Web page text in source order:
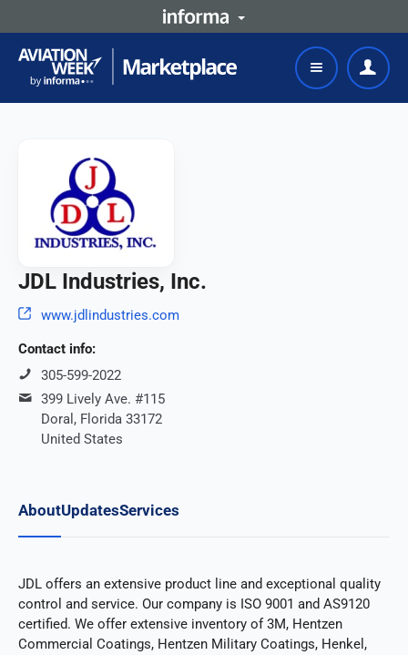
JDL Industries, Inc.
www.jdlindustries.com
Contact info:
305-599-2022
399 Lively Ave. #115
Doral, Florida 33172
United States
AboutUpdatesServices
JDL offers an extensive product line and exceptional quality
control and service. Our company is ISO 9001 and AS9120
certified. We offer extensive inventory of 3M, Hentzen
Commercial Coatings, Hentzen Military Coatings, Henkel,